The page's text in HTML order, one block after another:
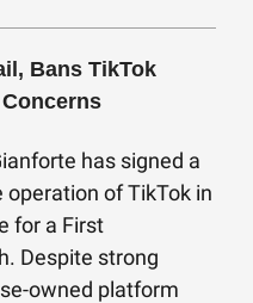
Bans TikTok
has signed a
of TikTok in
for a First
Despite strong
owned platform